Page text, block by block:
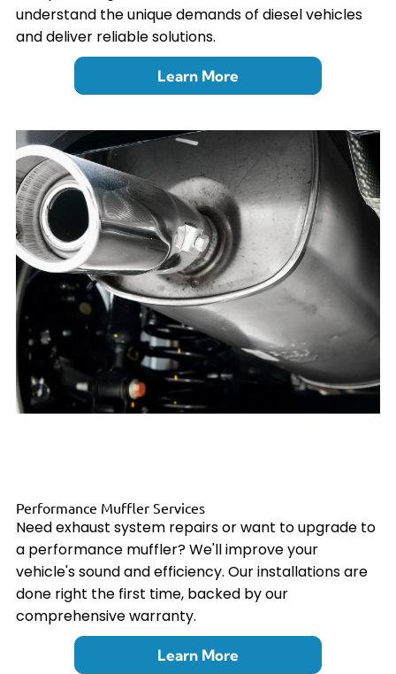
understand the unique demands of diesel vehicles
and deliver reliable solutions.
Learn More
Performance Muffler Services
Need exhaust system repairs or want to upgrade to
a performance muffler? We'll improve your
vehicle's sound and efficiency. Our installations are
done right the first time, backed by our
comprehensive warranty.
Learn More